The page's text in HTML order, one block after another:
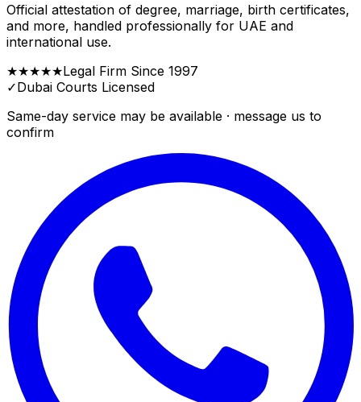
Official attestation of degree, marriage, birth certificates,
and more, handled professionally for UAE and
international use.
★★★★★Legal Firm Since 1997
✓Dubai Courts Licensed
Same-day service may be available · message us to
confirm